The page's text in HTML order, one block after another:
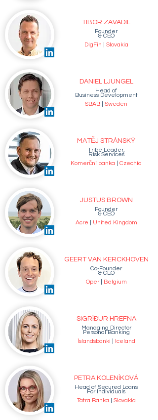
TIBOR ZAVADIL
Founder
& CEO
DigFin
Slovakia
DANIEL LJUNGEL
Head of
Business Development
SBAB
Sweden
MATĚJ STRÁNSKÝ
Tribe Leader,
Risk Services
Komerční banka
Czechia
JUSTUS BROWN
Founder
& CEO
Acre
United Kingdom
GEERT VAN KERCKHOVEN
Co-Founder
& CEO
Oper
Belgium
SIGRÍÐUR HREFNA
Managing Director
Personal Banking
Íslandsbanki
Iceland
PETRA KOLENÍKOVÁ
Head of Secured Loans
For Individuals
Tatra Banka
Slovakia